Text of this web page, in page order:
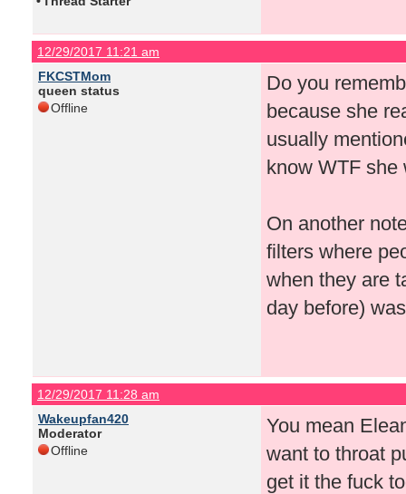
12/29/2017 11:21 am
FKCSTMom
queen status
Offline
Do you
because she
usually
know WTF
On another
filters where
when they are
day before)
12/29/2017 11:28 am
Wakeupfan420
Moderator
Offline
You mean
want to throat
get it the fuck